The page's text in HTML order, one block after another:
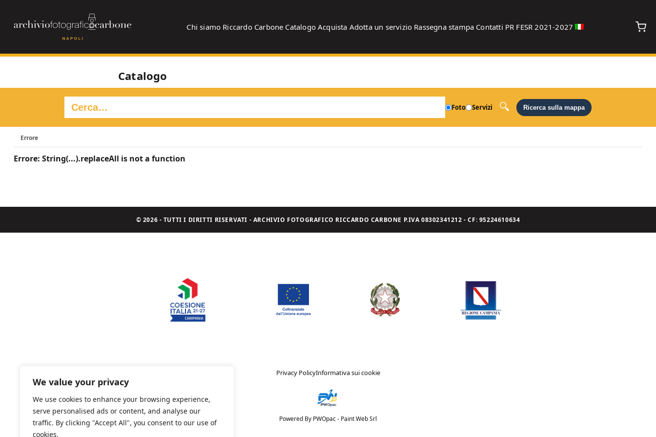
We value your privacy
We use cookies to enhance your browsing experience,
serve personalised ads or content, and analyse our
traffic. By clicking "Accept All", you consent to our use of
cookies.
Chi siamo Riccardo Carbone Catalogo Acquista Adotta un servizio Rassegna stampa Contatti PR FESR 2021-2027
Catalogo
Foto Servizi Ricerca sulla mappa
Errore
Errore: String(...).replaceAll is not a function
© 2026 - TUTTI I DIRITTI RISERVATI - ARCHIVIO FOTOGRAFICO RICCARDO CARBONE P.IVA 08302341212 - CF: 95224610634
Privacy PolicyInformativa sui cookie
Powered By PWOpac - Paint Web Srl